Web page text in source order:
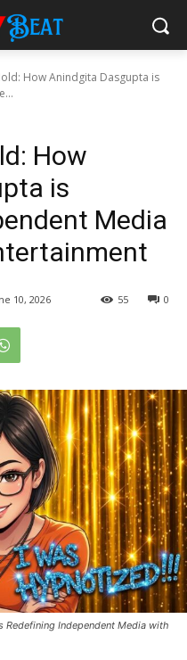
How Anindgita Dasgupta is
How
is
Media
10, 2026 0
55
Independent Media with